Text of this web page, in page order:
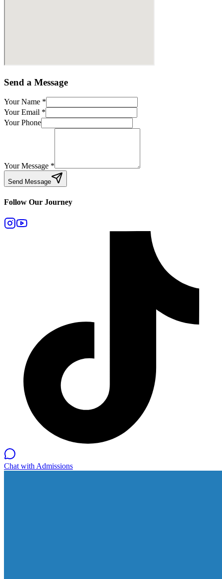
Send a Message
Your Name *
Your Email *
Your Phone
Your Message *
Send Message
Follow Our Journey
Chat with Admissions